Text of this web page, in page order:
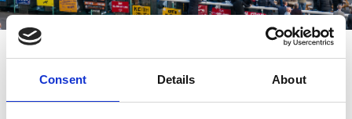
Consent Details About
Who Will Win?
As you would expect from its name, the race is run in November
moved to Doncaster. With no horse ever winning this race more